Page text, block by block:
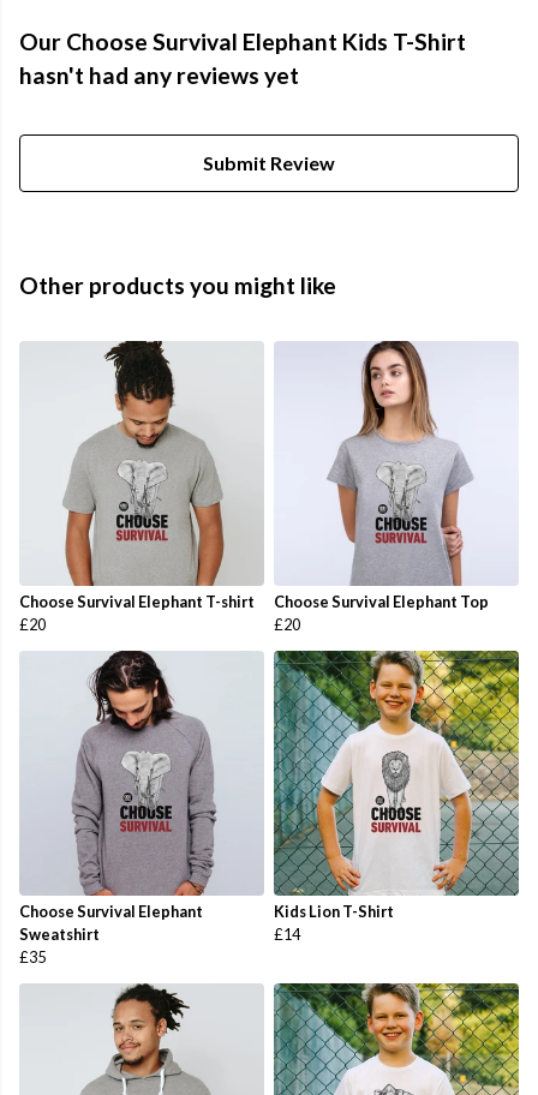
Our Choose Survival Elephant Kids T-Shirt
hasn't had any reviews yet
Submit Review
Other products you might like
Choose Survival Elephant T-shirt
£20
Choose Survival Elephant Top
£20
Choose Survival Elephant
Sweatshirt
£35
Kids Lion T-Shirt
£14